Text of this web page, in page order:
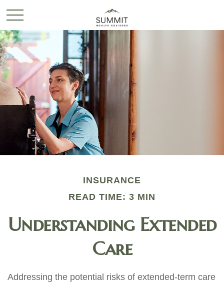
INSURANCE
READ TIME: 3 MIN
Understanding Extended
Care
Addressing the potential risks of extended-term care